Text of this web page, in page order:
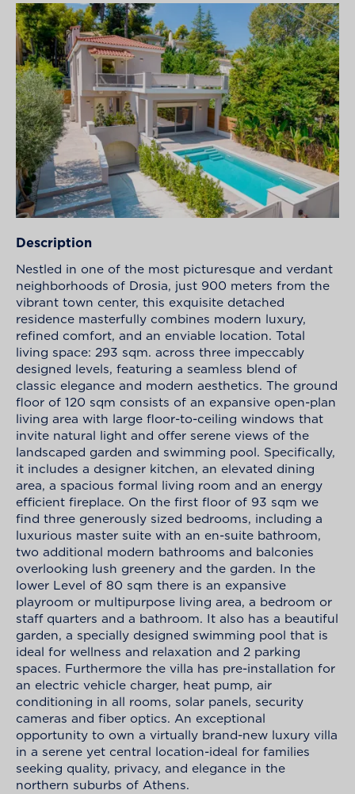
Description
Nestled in one of the most picturesque and verdant
neighborhoods of Drosia, just 900 meters from the
vibrant town center, this exquisite detached
residence masterfully combines modern luxury,
refined comfort, and an enviable location. Total
living space: 293 sqm. across three impeccably
designed levels, featuring a seamless blend of
classic elegance and modern aesthetics. The ground
floor of 120 sqm consists of an expansive open-plan
living area with large floor-to-ceiling windows that
invite natural light and offer serene views of the
landscaped garden and swimming pool. Specifically,
it includes a designer kitchen, an elevated dining
area, a spacious formal living room and an energy
efficient fireplace. On the first floor of 93 sqm we
find three generously sized bedrooms, including a
luxurious master suite with an en-suite bathroom,
two additional modern bathrooms and balconies
overlooking lush greenery and the garden. In the
lower Level of 80 sqm there is an expansive
playroom or multipurpose living area, a bedroom or
staff quarters and a bathroom. It also has a beautiful
garden, a specially designed swimming pool that is
ideal for wellness and relaxation and 2 parking
spaces. Furthermore the villa has pre-installation for
an electric vehicle charger, heat pump, air
conditioning in all rooms, solar panels, security
cameras and fiber optics. An exceptional
opportunity to own a virtually brand-new luxury villa
in a serene yet central location-ideal for families
seeking quality, privacy, and elegance in the
northern suburbs of Athens.